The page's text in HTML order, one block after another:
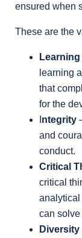
ensured when
These are the
learning
that
for the
ntegrity
and
conduct.
Critical
critical
analytical
can solve
Diversity